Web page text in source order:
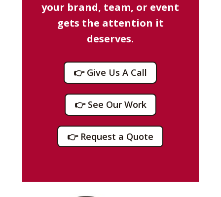
your brand, team, or event
gets the attention it
deserves.
👉 Give Us A Call
👉 See Our Work
👉 Request a Quote